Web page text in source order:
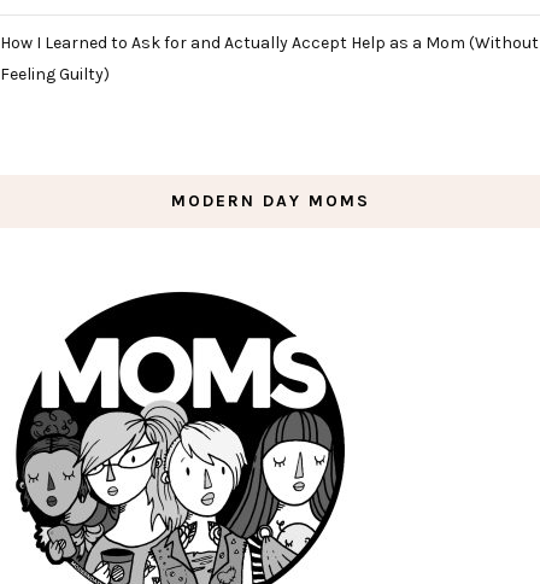
How I Learned to Ask for and Actually Accept Help as a Mom (Without
Feeling Guilty)
MODERN DAY MOMS